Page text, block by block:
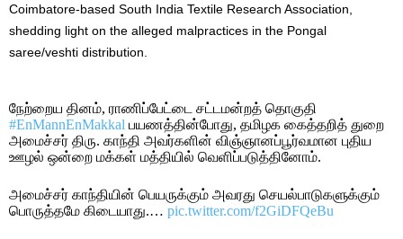
Coimbatore-based South India Textile Research Association,
shedding light on the alleged malpractices in the Pongal
saree/veshti distribution.
நேற்றைய தினம், ராணிப்பேட்டை சட்டமன்றத் தொகுதி
#EnMannEnMakkal பயணத்தின்போது, தமிழக கைத்தறித் துறை
அமைச்சர் திரு. காந்தி அவர்களின் விஞ்ஞானப்பூர்வமான புதிய
ஊழல் ஒன்றை மக்கள் மத்தியில் வெளிப்படுத்தினோம்.
அமைச்சர் காந்தியின் பெயருக்கும் அவரது செயல்பாடுகளுக்கும்
பொருத்தமே கிடையாது.… pic.twitter.com/f2GiDFQeBu